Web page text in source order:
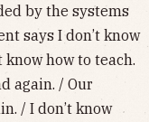
by the systems
says I don’t know
know how to teach.
again. / Our
/ I don’t know